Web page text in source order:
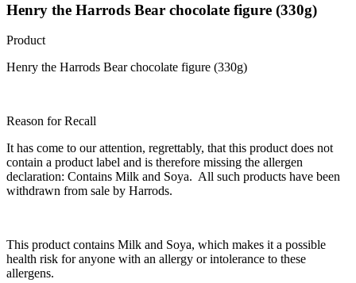
Henry the Harrods Bear chocolate figure (330g)
Product
Henry the Harrods Bear chocolate figure (330g)
Reason for Recall
It has come to our attention, regrettably, that this product does not
contain a product label and is therefore missing the allergen
declaration: Contains Milk and Soya. All such products have been
withdrawn from sale by Harrods.
This product contains Milk and Soya, which makes it a possible
health risk for anyone with an allergy or intolerance to these
allergens.